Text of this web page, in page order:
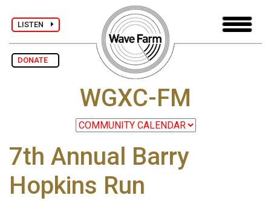
LISTEN
DONATE
WGXC-FM
7th Annual Barry
Hopkins Run